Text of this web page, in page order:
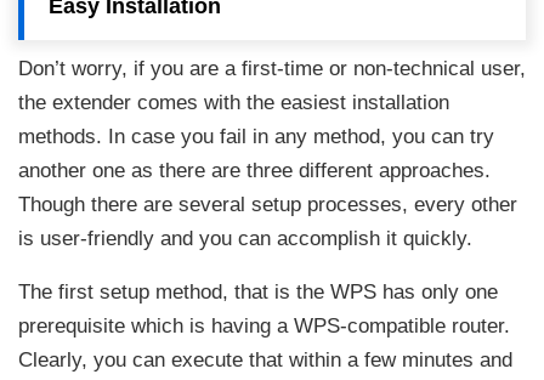
Easy Installation
Don’t worry, if you are a first-time or non-technical user,
the extender comes with the easiest installation
methods. In case you fail in any method, you can try
another one as there are three different approaches.
Though there are several setup processes, every other
is user-friendly and you can accomplish it quickly.
The first setup method, that is the WPS has only one
prerequisite which is having a WPS-compatible router.
Clearly, you can execute that within a few minutes and